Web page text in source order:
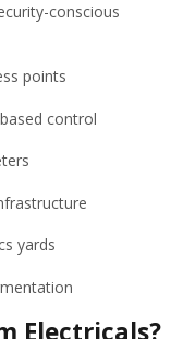
conscious
points
control
yards